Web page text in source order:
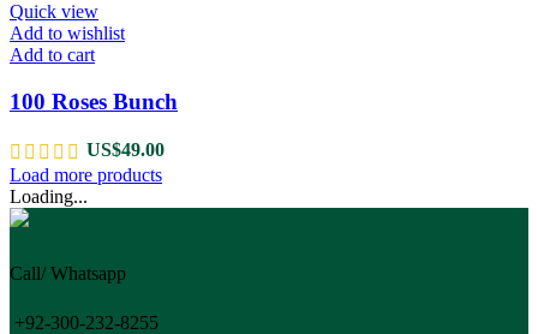
Quick view
Add to wishlist
Add to cart
100 Roses Bunch
US$49.00
Load more products
Loading...
Call/ Whatsapp
+92-300-232-8255